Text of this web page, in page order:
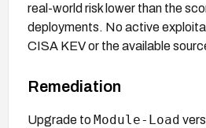
real-world risk lower than the
deployments. No active
CISA KEV or the available
Remediation
Upgrade to Module-Load